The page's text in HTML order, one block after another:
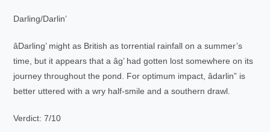
Darling/Darlin’
âDarling’ might as British as torrential rainfall on a summer’s
time, but it appears that a âg’ had gotten lost somewhere on its
journey throughout the pond. For optimum impact, âdarlin” is
better uttered with a wry half-smile and a southern drawl.
Verdict: 7/10